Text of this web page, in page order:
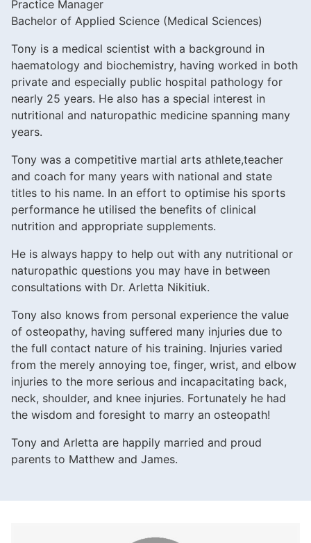
Practice Manager
Bachelor of Applied Science (Medical Sciences)
Tony is a medical scientist with a background in
haematology and biochemistry, having worked in both
private and especially public hospital pathology for
nearly 25 years. He also has a special interest in
nutritional and naturopathic medicine spanning many
years.
Tony was a competitive martial arts athlete,teacher
and coach for many years with national and state
titles to his name. In an effort to optimise his sports
performance he utilised the benefits of clinical
nutrition and appropriate supplements.
He is always happy to help out with any nutritional or
naturopathic questions you may have in between
consultations with Dr. Arletta Nikitiuk.
Tony also knows from personal experience the value
of osteopathy, having suffered many injuries due to
the full contact nature of his training. Injuries varied
from the merely annoying toe, finger, wrist, and elbow
injuries to the more serious and incapacitating back,
neck, shoulder, and knee injuries. Fortunately he had
the wisdom and foresight to marry an osteopath!
Tony and Arletta are happily married and proud
parents to Matthew and James.